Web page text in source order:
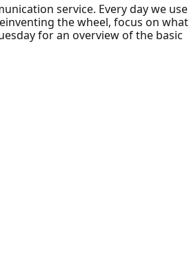
service. Every day we use
the wheel, focus on what
for an overview of the basic